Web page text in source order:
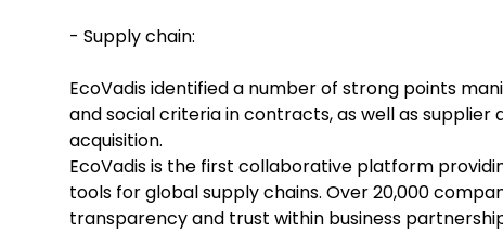
- Supply chain:
EcoVadis identified a number of strong points
and social criteria in contracts, as well as
acquisition.
EcoVadis is the first collaborative platform
tools for global supply chains. Over 20,000
transparency and trust within business